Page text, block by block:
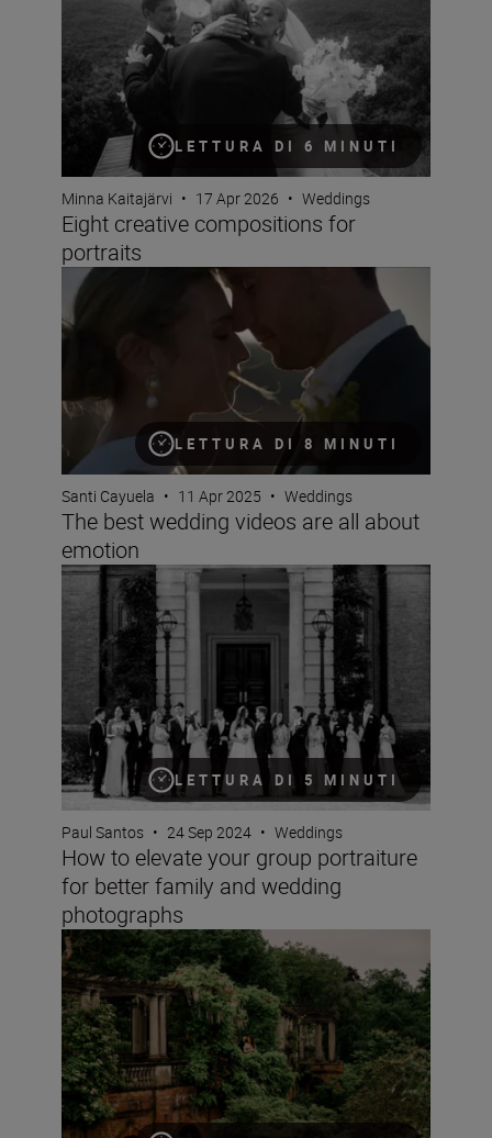
LETTURA DI 6 MINUTI
Minna Kaitajärvi • 17 Apr 2026 • Weddings
Eight creative compositions for
portraits
LETTURA DI 8 MINUTI
The best wedding videos are all about emotion
Santi Cayuela • 11 Apr 2025 • Weddings
The best wedding videos are all about
emotion
LETTURA DI 5 MINUTI
How to elevate your group portraiture for better family
Paul Santos • 24 Sep 2024 • Weddings
How to elevate your group portraiture
for better family and wedding
photographs
Cinematic wedding photography with Gurvir Johal